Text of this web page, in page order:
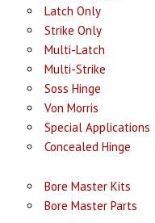
Latch Only
Strike Only
Multi-Latch
Multi-Strike
Soss Hinge
Von Morris
Special Applications
Concealed Hinge
Bore Master Kits
Bore Master Parts